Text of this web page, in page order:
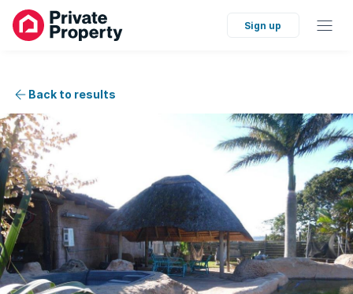
Sign up
Back to results